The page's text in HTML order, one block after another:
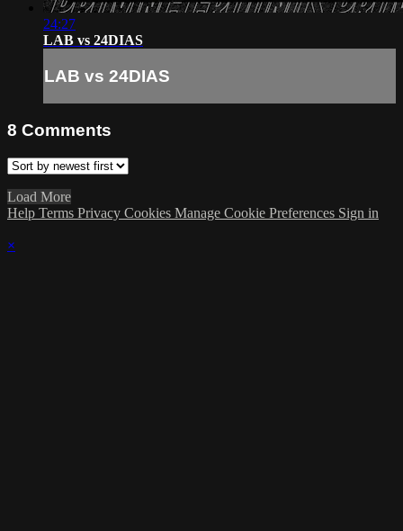
24:27
LAB vs 24DIAS
LAB vs 24DIAS
8 Comments
Load More
Help Terms Privacy Cookies Manage Cookie Preferences Sign in
×